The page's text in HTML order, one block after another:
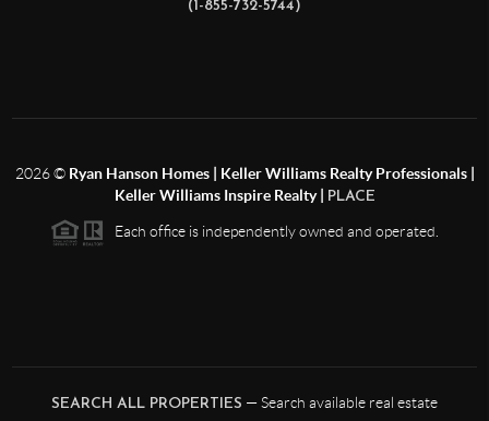
(1-855-732-5744)
2026© Ryan Hanson Homes | Keller Williams Realty Professionals |
Keller Williams Inspire Realty |
PLACE
Each office is independently owned and operated.
SEARCH ALL PROPERTIES — Search available real estate